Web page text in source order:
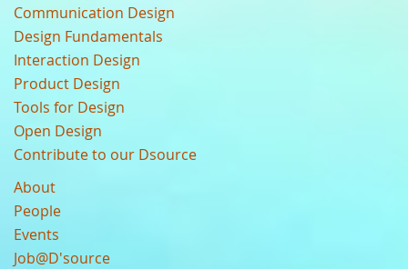
Communication Design
Design Fundamentals
Interaction Design
Product Design
Tools for Design
Open Design
Contribute to our Dsource
About
People
Events
Job@D'source